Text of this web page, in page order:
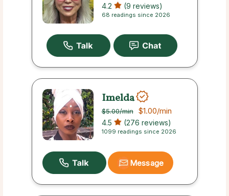
4.2 (9 reviews)
68 readings since 2026
Imelda
$5.00/min $1.00/min
4.5 (276 reviews)
1099 readings since 2026
Message